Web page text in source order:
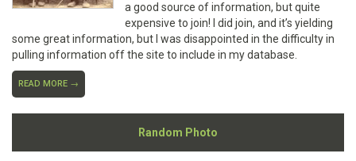
a good source of information, but quite
expensive to join! I did join, and it’s yielding
some great information, but I was disappointed in the difficulty in
pulling information off the site to include in my database.
READ MORE →
Random Photo